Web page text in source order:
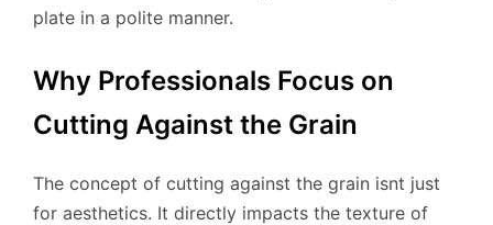
plate in a polite manner.
Why Professionals Focus on
Cutting Against the Grain
The concept of cutting against the grain isnt just
for aesthetics. It directly impacts the texture of